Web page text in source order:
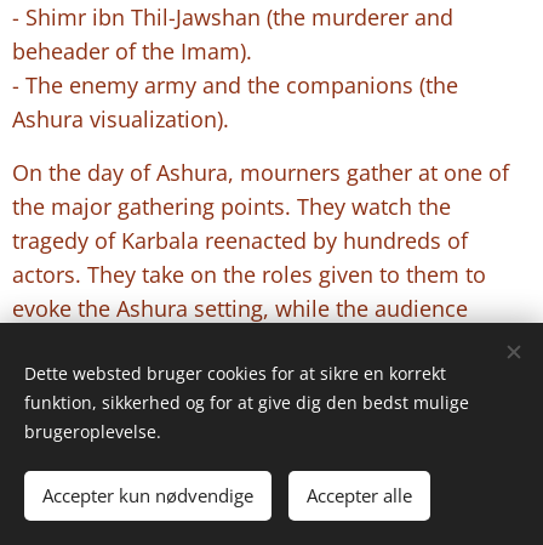
- Shimr ibn Thil-Jawshan (the murderer and
beheader of the Imam).
- The enemy army and the companions (the
Ashura visualization).
On the day of Ashura, mourners gather at one of
the major gathering points. They watch the
tragedy of Karbala reenacted by hundreds of
actors. They take on the roles given to them to
evoke the Ashura setting, while the audience
bursts into tears and wails over the Imam and the
state of the caravan.
The children's reaction, depending on their age,
cases, some take water bottles and want to go to
Dette websted bruger cookies for at sikre en korrekt
funktion, sikkerhed og for at give dig den bedst mulige
brugeroplevelse.
Accepter kun nødvendige Accepter alle